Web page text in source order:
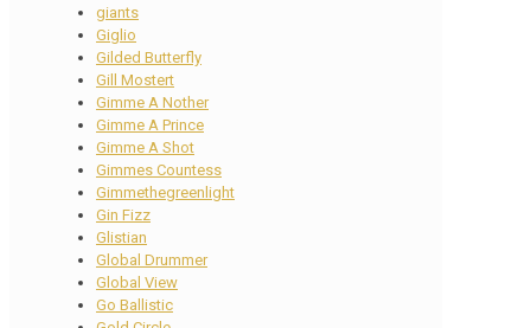
giants
Giglio
Gilded Butterfly
Gill Mostert
Gimme A Nother
Gimme A Prince
Gimme A Shot
Gimmes Countess
Gimmethegreenlight
Gin Fizz
Glistian
Global Drummer
Global View
Go Ballistic